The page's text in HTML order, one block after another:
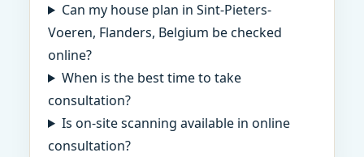
Can my house plan in Sint-Pieters-
Voeren, Flanders, Belgium be checked
online?
When is the best time to take
consultation?
Is on-site scanning available in online
consultation?